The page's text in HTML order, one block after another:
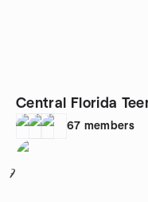
67 members
7